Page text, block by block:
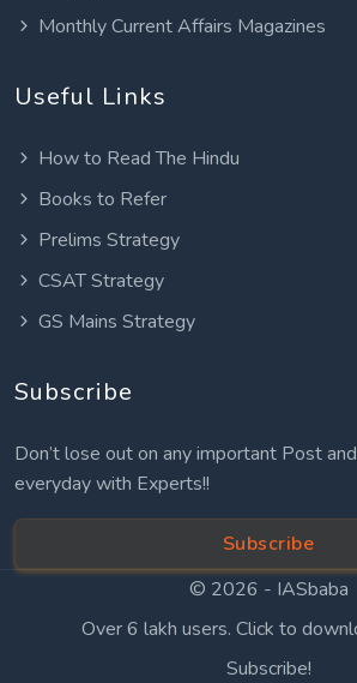
Monthly Current Affairs Magazines
Useful Links
How to Read The Hindu
Books to Refer
Prelims Strategy
CSAT Strategy
GS Mains Strategy
Subscribe
Don’t lose out on any important Post
everyday with Experts!!
Subscribe
© 2026 - IASbaba
Over 6 lakh users. Click to
Subscribe!